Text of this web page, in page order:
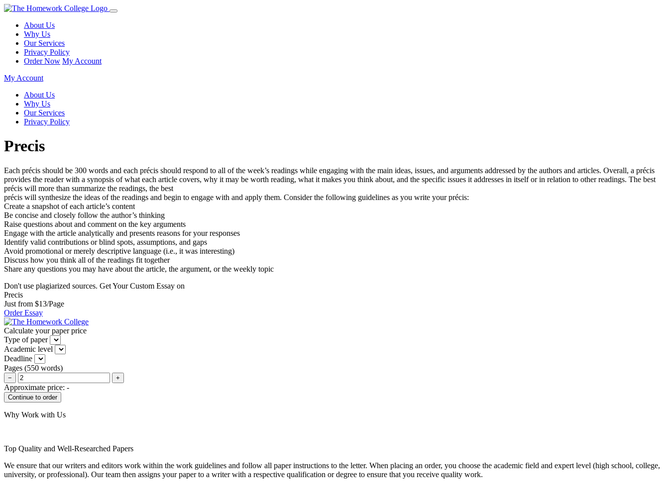
About Us
Why Us
Our Services
Privacy Policy
Order Now My Account
My Account
About Us
Why Us
Our Services
Privacy Policy
Precis
Each précis should be 300 words and each précis should respond to all of the week’s readings while engaging with the main ideas, issues, and arguments addressed by the authors and articles. Overall, a précis
provides the reader with a synopsis of what each article covers, why it may be worth reading, what it makes you think about, and the specific issues it addresses in itself or in relation to other readings. The best
précis will more than summarize the readings, the best
précis will synthesize the ideas of the readings and begin to engage with and apply them. Consider the following guidelines as you write your précis:
Create a snapshot of each article’s content
Be concise and closely follow the author’s thinking
Raise questions about and comment on the key arguments
Engage with the article analytically and presents reasons for your responses
Identify valid contributions or blind spots, assumptions, and gaps
Avoid promotional or merely descriptive language (i.e., it was interesting)
Discuss how you think all of the readings fit together
Share any questions you may have about the article, the argument, or the weekly topic
Don't use plagiarized sources. Get Your Custom Essay on
Precis
Just from $13/Page
Order Essay
Calculate your paper price
Type of paper
Academic level
Deadline
Pages (550 words)
− +
Approximate price: -
Why Work with Us
Top Quality and Well-Researched Papers
We ensure that our writers and editors work within the work guidelines and follow all paper instructions to the letter. When placing an order, you choose the academic field and expert level (high school, college,
university, or professional). Our team then assigns your paper to a writer with a respective qualification or degree to ensure that you receive quality work.